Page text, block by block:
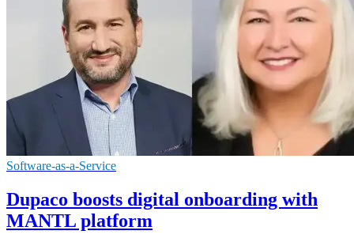
Software-as-a-Service
Dupaco boosts digital onboarding with
MANTL platform